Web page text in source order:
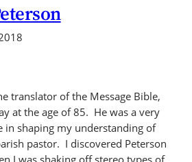
translator of the Message Bible,
at the age of 85. He was a very
in shaping my understanding of
pastor. I discovered Peterson
I was shaking off stereo types of